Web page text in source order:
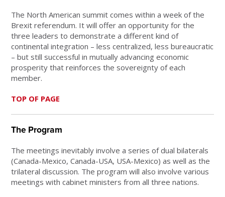
The North American summit comes within a week of the
Brexit referendum. It will offer an opportunity for the
three leaders to demonstrate a different kind of
continental integration – less centralized, less bureaucratic
– but still successful in mutually advancing economic
prosperity that reinforces the sovereignty of each
member.
TOP OF PAGE
The Program
The meetings inevitably involve a series of dual bilaterals
(Canada-Mexico, Canada-USA, USA-Mexico) as well as the
trilateral discussion. The program will also involve various
meetings with cabinet ministers from all three nations.